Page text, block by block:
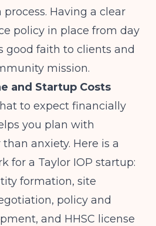
Having a clear
policy in place from day
good faith to clients and
mission.
and Startup Costs
to expect financially
you plan with
anxiety. Here is a
for a Taylor IOP startup:
formation, site
policy and
and HHSC license